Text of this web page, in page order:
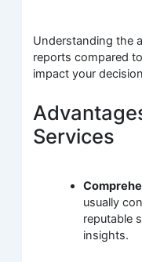
Understanding the
reports compared
impact your
Services
usually
reputable
insights.